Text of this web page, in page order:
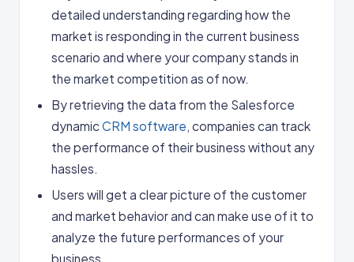
detailed understanding regarding how the
market is responding in the current business
scenario and where your company stands in
the market competition as of now.
By retrieving the data from the Salesforce
dynamicCRM software, companies can track
the performance of their business without any
hassles.
Users will get a clear picture of the customer
and market behavior and can make use of it to
analyze the future performances of your
business.